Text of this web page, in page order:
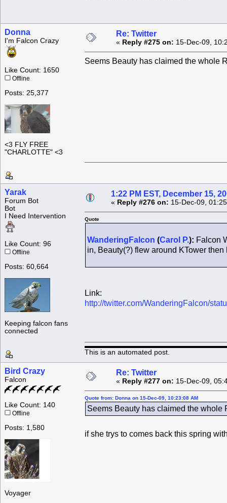
Donna
I'm Falcon Crazy
Like Count: 1650
Offline
Posts: 25,377
<3 FLY FREE
"CHARLOTTE" <3
Re: Twitter
« Reply #275 on: 15-Dec-09,
Seems Beauty has claimed the whole
Yarak
Forum Bot
Bot
I Need Intervention
Like Count: 96
Offline
Posts: 60,664
Keeping falcon fans
connected
1:22 PM EST, December 15,
« Reply #276 on: 15-Dec-09,
Quote
WanderingFalcon (Carol P.): Falcon
in, Beauty(?) flew around KTower
Link:
http://twitter.com/WanderingFalcon/
This is an automated post.
Bird Crazy
Falcon
Like Count: 140
Offline
Posts: 1,580
Voyager
Re: Twitter
« Reply #277 on: 15-Dec-09,
Quote from: Donna on 15-Dec-09, 10:23:08 AM
Seems Beauty has claimed the whole
if she trys to comes back this spring